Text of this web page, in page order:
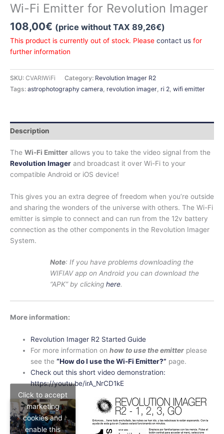
Wi-Fi Emitter for Revolution Imager
108,00€ (price without TAX 89,26€)
This product is currently out of stock. Please contact us for
further information
SKU: CVARIWiFi Category: Revolution Imager R2
Tags: astrophotography camera revolution imager ri 2 wifi emitter
Description
The Wi-Fi Emitter allows you to take the video signal from the
Revolution Imager and broadcast it over Wi-Fi to your
compatible Android or iOS device!
This gives you an extra degree of freedom when you’re outside
and sharing the wonders of the universe with others. The Wi-Fi
emitter is simple to connect and can run from the 12v battery
connection as the other components in the Revolution Imager
System.
Note: If you have problems downloading the
WIFIAV app on Android you can download the
“APK” by clicking here.
More information:
Revolution Imager R2 Started Guide
For more information onhow to use the emitter please
see the“How do I use the Wi-Fi Emitter?” page.
Check out this short video demonstration:
https://youtu.be/irA_NrCD1kE
Click to accept
marketing
cookies and
enable this